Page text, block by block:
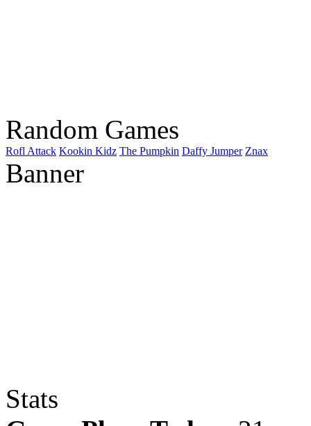
Random Games
Rofl Attack Kookin Kidz The Pumpkin Daffy Jumper Znax
Banner
Stats